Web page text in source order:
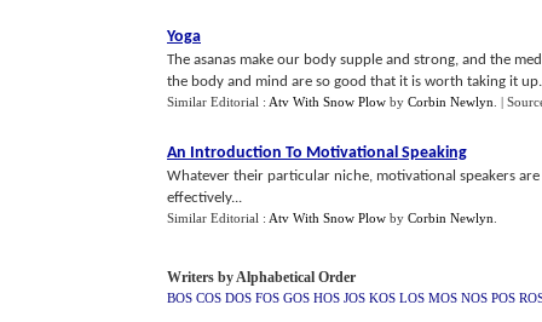
Yoga
The asanas make our body supple and strong, and the
the body and mind are so good that it is worth taking it
Similar Editorial : Atv With Snow Plow by Corbin Newlyn |
An Introduction To Motivational Speaking
Whatever their particular niche, motivational speakers
effectively...
Similar Editorial : Atv With Snow Plow by Corbin Newlyn
Writers by Alphabetical Order
BOS COS DOS FOS GOS HOS JOS KOS LOS MOS NOS POS